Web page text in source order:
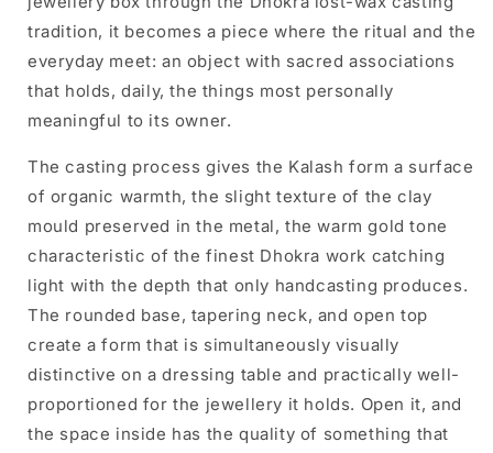
tradition, it becomes a piece where the ritual and the
everyday meet: an object with sacred associations
that holds, daily, the things most personally
meaningful to its owner.
The casting process gives the Kalash form a surface
of organic warmth, the slight texture of the clay
mould preserved in the metal, the warm gold tone
characteristic of the finest Dhokra work catching
light with the depth that only handcasting produces.
The rounded base, tapering neck, and open top
create a form that is simultaneously visually
distinctive on a dressing table and practically well-
proportioned for the jewellery it holds. Open it, and
the space inside has the quality of something that